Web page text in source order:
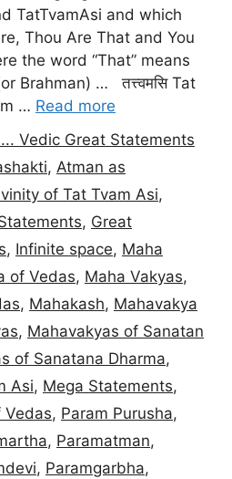
TatTvamAsi and which
Thou Are That and You
the word “That” means
Brahman) … तत्त्वमसि Tat
… Read more
Vedic Great Statements
, Atman as
of Tat Tvam Asi,
, Great
, Infinite space, Maha
of Vedas, Maha Vakyas,
, Mahakash, Mahavakya
, Mahavakyas of Sanatan
of Sanatana Dharma,
Asi, Mega Statements,
Vedas, Param Purusha,
, Paramatman,
, Paramgarbha,